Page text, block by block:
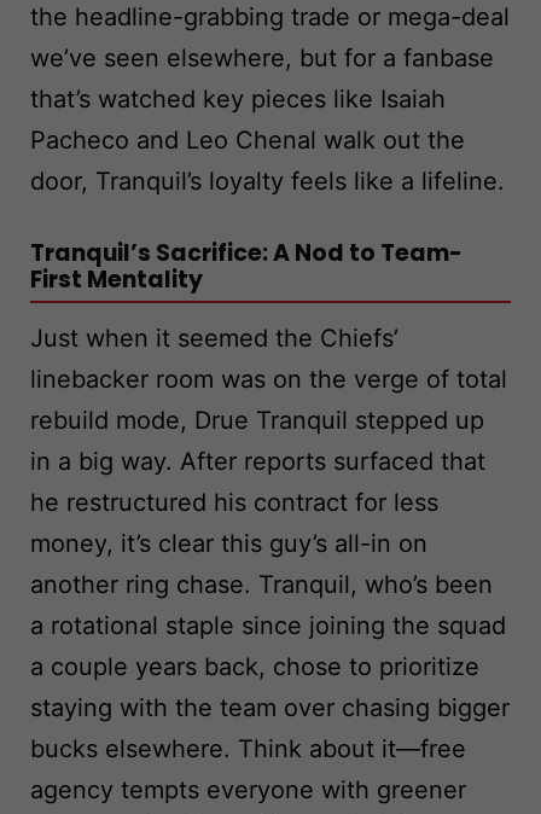
the headline-grabbing trade or mega-deal
we’ve seen elsewhere, but for a fanbase
that’s watched key pieces like Isaiah
Pacheco and Leo Chenal walk out the
door, Tranquil’s loyalty feels like a lifeline.
Tranquil’s Sacrifice: A Nod to Team-
First Mentality
Just when it seemed the Chiefs’
linebacker room was on the verge of total
rebuild mode, Drue Tranquil stepped up
in a big way. After reports surfaced that
he restructured his contract for less
money, it’s clear this guy’s all-in on
another ring chase. Tranquil, who’s been
a rotational staple since joining the squad
a couple years back, chose to prioritize
staying with the team over chasing bigger
bucks elsewhere. Think about it—free
agency tempts everyone with greener